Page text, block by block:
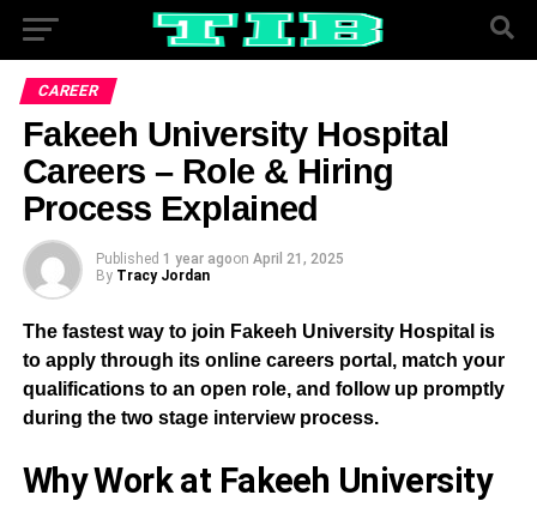
CAREER
Fakeeh University Hospital
Careers – Role & Hiring
Process Explained
Published 1 year agoon April 21, 2025
By Tracy Jordan
The fastest way to join Fakeeh University Hospital is
to apply through its online careers portal, match your
qualifications to an open role, and follow up promptly
during the two stage interview process.
Why Work at Fakeeh University